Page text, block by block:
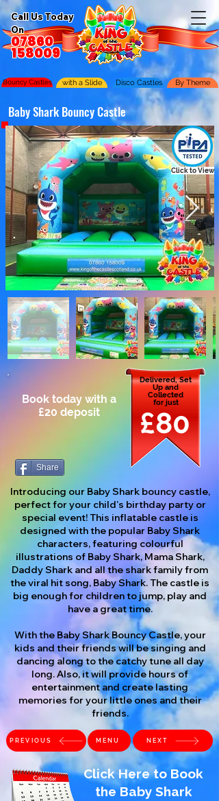
Call Us Today
On
07860
158009
Bouncy Castles with a Slide Disco Castles By Theme
Baby Shark Bouncy Castle
Click to View
Book today with a
£20 deposit
Delivered, Set
Up and
Collected
for just
£80
Share
Introducing our Baby Shark bouncy castle,
perfect for your child's birthday party or
special event! This inflatable castle is
designed with the popular Baby Shark
characters, featuring colourful
illustrations of Baby Shark, Mama Shark,
Daddy Shark and all the shark family from
the viral hit song, Baby Shark. The castle is
big enough for children to jump, play and
have a great time.
With the Baby Shark Bouncy Castle, your
kids and their friends will be singing and
dancing along to the catchy tune all day
long. Also, it will provide hours of
entertainment and create lasting
memories for your little ones and their
friends.
PREVIOUS MENU NEXT
Click Here to Book
the Baby Shark